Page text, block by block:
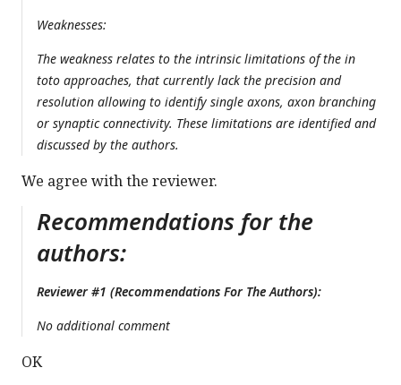
Weaknesses:
The weakness relates to the intrinsic limitations of the in
toto approaches, that currently lack the precision and
resolution allowing to identify single axons, axon branching
or synaptic connectivity. These limitations are identified and
discussed by the authors.
We agree with the reviewer.
Recommendations for the
authors:
Reviewer #1 (Recommendations For The Authors):
No additional comment
OK